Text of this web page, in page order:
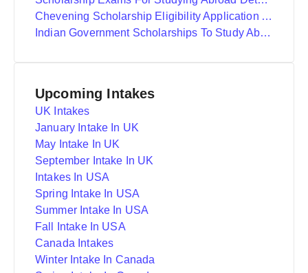
Chevening Scholarship Eligibility Application And Selection
Indian Government Scholarships To Study Abroad
Upcoming Intakes
UK Intakes
January Intake In UK
May Intake In UK
September Intake In UK
Intakes In USA
Spring Intake In USA
Summer Intake In USA
Fall Intake In USA
Canada Intakes
Winter Intake In Canada